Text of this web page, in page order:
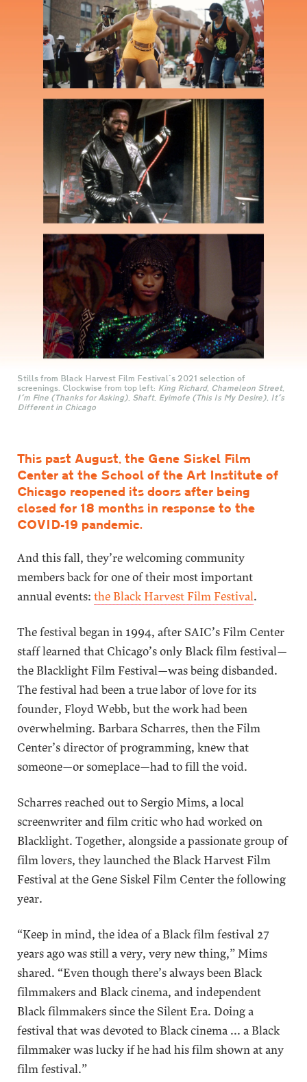
Stills from Black Harvest Film Festival's 2021 selection of
screenings. Clockwise from top left: King Richard, Chameleon Street,
I'm Fine (Thanks for Asking), Shaft, Eyimofe (This Is My Desire), It's
Different in Chicago
This past August, the Gene Siskel Film
Center at the School of the Art Institute of
Chicago reopened its doors after being
closed for 18 months in response to the
COVID-19 pandemic.
And this fall, they’re welcoming community
members back for one of their most important
annual events: the Black Harvest Film Festival.
The festival began in 1994, after SAIC’s Film Center
staff learned that Chicago’s only Black film festival—
the Blacklight Film Festival—was being disbanded.
The festival had been a true labor of love for its
founder, Floyd Webb, but the work had been
overwhelming. Barbara Scharres, then the Film
Center’s director of programming, knew that
someone—or someplace—had to fill the void.
Scharres reached out to Sergio Mims, a local
screenwriter and film critic who had worked on
Blacklight. Together, alongside a passionate group of
film lovers, they launched the Black Harvest Film
Festival at the Gene Siskel Film Center the following
year.
“Keep in mind, the idea of a Black film festival 27
years ago was still a very, very new thing,” Mims
shared. “Even though there’s always been Black
filmmakers and Black cinema, and independent
Black filmmakers since the Silent Era. Doing a
festival that was devoted to Black cinema ... a Black
filmmaker was lucky if he had his film shown at any
film festival.”